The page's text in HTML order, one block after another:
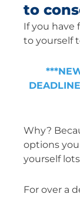
to
If you have
to yourself
Why?
options
yourself
For over a